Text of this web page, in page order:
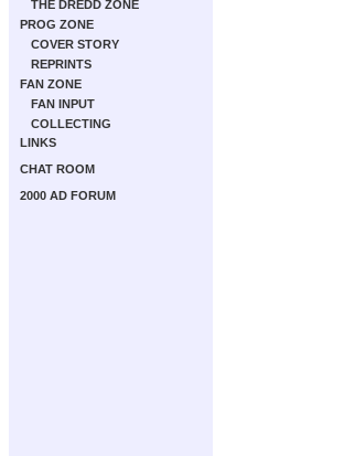
THE DREDD ZONE
PROG ZONE
COVER STORY
REPRINTS
FAN ZONE
FAN INPUT
COLLECTING
LINKS
CHAT ROOM
2000 AD FORUM